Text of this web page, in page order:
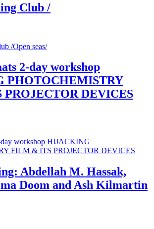
Club /
2-day workshop
PHOTOCHEMISTRY
DEVICES
Abdellah M. Hassak,
Doom and Ash Kilmartin